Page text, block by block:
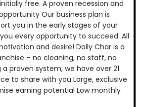
free. A proven recession and
Our business plan is
you in the early stages of your
every opportunity to succeed. All
and desire! Dolly Char is a
– no cleaning, no staff, no
proven system, we have over 21
to share with you Large, exclusive
earning potential Low monthly